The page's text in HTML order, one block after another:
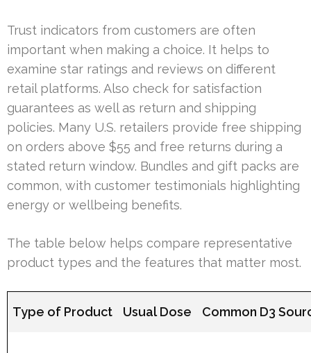
Trust indicators from customers are often
important when making a choice. It helps to
examine star ratings and reviews on different
retail platforms. Also check for satisfaction
guarantees as well as return and shipping
policies. Many U.S. retailers provide free shipping
on orders above $55 and free returns during a
stated return window. Bundles and gift packs are
common, with customer testimonials highlighting
energy or wellbeing benefits.
The table below helps compare representative
product types and the features that matter most.
Type of Product Usual Dose Common D3